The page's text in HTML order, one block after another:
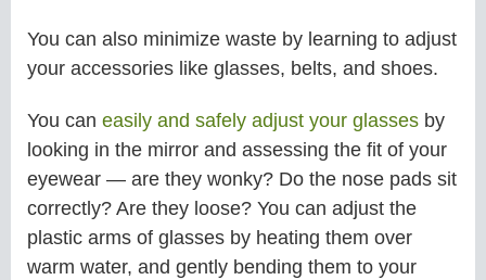
You can also minimize waste by learning to adjust
your accessories like glasses, belts, and shoes.
You can easily and safely adjust your glasses by
looking in the mirror and assessing the fit of your
eyewear — are they wonky? Do the nose pads sit
correctly? Are they loose? You can adjust the
plastic arms of glasses by heating them over
warm water, and gently bending them to your